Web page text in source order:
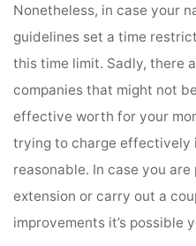
Nonetheless, in case your
guidelines set a time
this time limit. Sadly, there
companies that might not
effective worth for your
trying to charge effectively
reasonable. In case you
extension or carry out a
improvements it’s possible